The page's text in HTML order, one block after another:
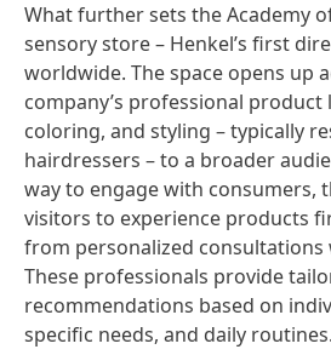
What further sets the Academy
sensory store – Henkel’s first
worldwide. The space opens up
company’s professional product
coloring, and styling – typically
hairdressers – to a broader
way to engage with consumers,
visitors to experience products
from personalized consultations
These professionals provide
recommendations based on
specific needs, and daily routines.